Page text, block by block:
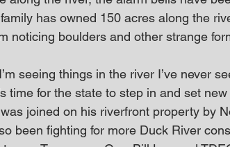
has owned 150 acres along the
noticing boulders and other strange
seeing things in the river I’ve never
time for the state to step in and set
joined on his riverfront property by
been fighting for more Duck River